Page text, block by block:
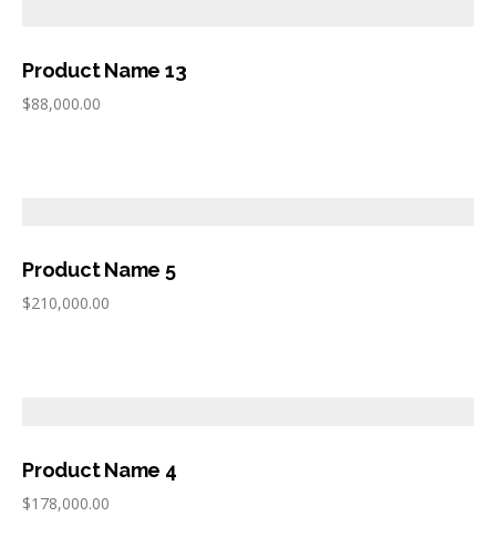
Product Name 13
$88,000.00
Product Name 5
$210,000.00
Product Name 4
$178,000.00